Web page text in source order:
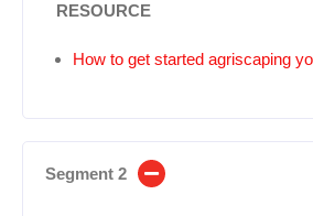
RESOURCE
How to get started agriscaping
Segment 2